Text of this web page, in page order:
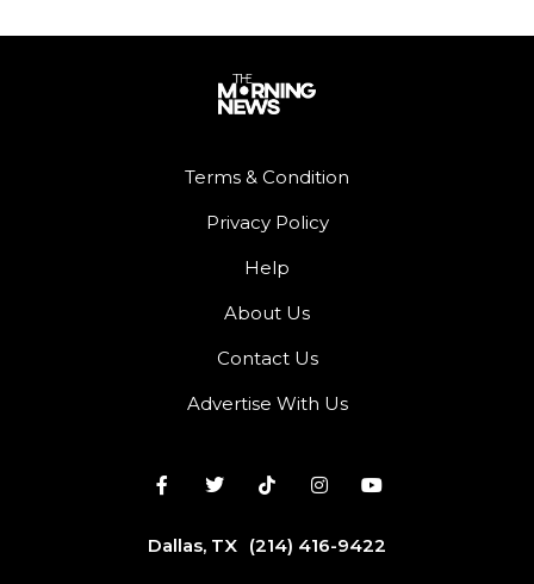
Terms & Condition
Privacy Policy
Help
About Us
Contact Us
Advertise With Us
Dallas, TX (214) 416-9422